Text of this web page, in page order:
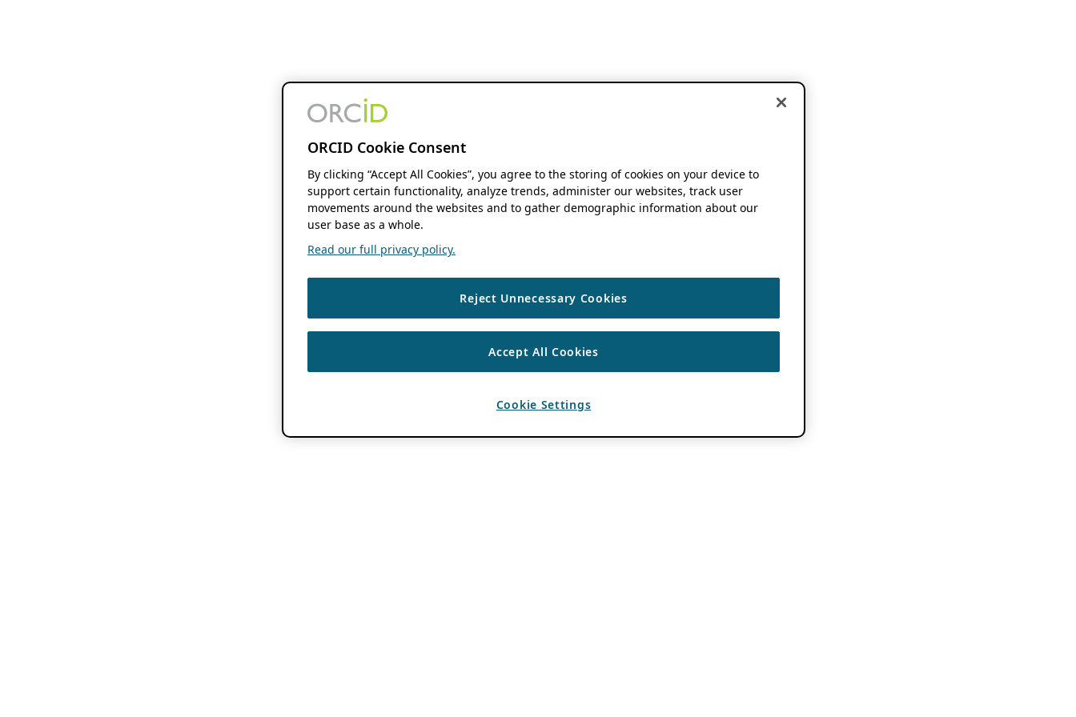
ORCID Cookie Consent
By clicking “Accept All Cookies”, you agree to the storing of cookies on your device to
support certain functionality, analyze trends, administer our websites, track user
movements around the websites and to gather demographic information about our
user base as a whole.
Read our full privacy policy.
Reject Unnecessary Cookies
Accept All Cookies
Cookie Settings